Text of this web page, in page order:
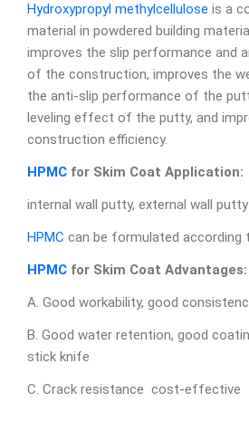
Hydroxypropyl methylcellulose is a
material in powdered building
improves the slip performance and
of the construction, improves the
the anti-slip performance of the
leveling effect of the putty, and
construction efficiency.
HPMC for Skim Coat Application:
internal wall putty, external wall putty
HPMC can be formulated according
HPMC for Skim Coat Advantages:
A. Good workability, good
B. Good water retention, good
stick knife
C. Crack resistance cost-effective